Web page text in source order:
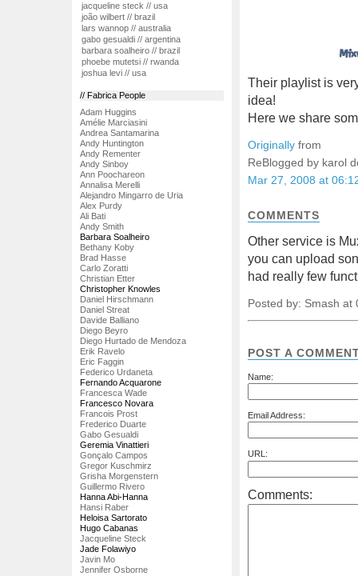
jacqueline steck // usa
joão wilbert // brazil
lars wannop // australia
gabo gesualdi // argentina
barbara soalheiro // brazil
phoebe mutetsi // rwanda
joshua levi // usa
// Fabrica People
Adam Huggins
Amélie Marciasini
Andrea Santamarina
Andy Huntington
Andy Rementer
Andy Sinboy
Ann Poochareon
Annalisa Merelli
Alejandro Mingarro de Uria
Alex Purdy
Ali Bati
Andy Smith
Barbara Soalheiro
Bethany Koby
Brad Hasse
Carlo Zoratti
Christian Etter
Christopher Knowles
Daniel Hirschmann
Daniel Streat
Davide Balliano
Diego Beyro
Diego Hurtado de Mendoza
Erik Ravelo
Eric Faggin
Federico Urdaneta
Fernando Acquarone
Francesca Wade
Francesco Novara
Francois Prost
Frederico Duarte
Gabo Gesualdi
Geremia Vinattieri
Gonçalo Campos
Gregor Kuschmirz
Grisha Morgenstern
Guillermo Rivero
Hanna Abi-Hanna
Hansi Raber
Heloisa Sartorato
Hugo Cabanas
Jacqueline Steck
Jade Folawiyo
Javin Mo
Jennifer Osborne
Their playlist is
idea!
Here we share
Originally from
ReBlogged by karol
Mar 27, 2008 at
COMMENTS
Other service is
you can upload
had really few
Posted by: Smash at
POST A
Name:
Email Address:
URL:
Comments: